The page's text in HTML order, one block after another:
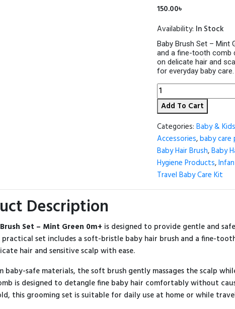
150.00৳
Availability: In Stock
Baby Brush Set – Mint
and a fine-tooth comb
on delicate hair and
for everyday baby care.
Baby
Brush
Set
–
Mint
Green
0m+
🍼
💚
quantity
Add To Cart
Categories: Baby & Kids
Accessories,baby
Baby Hair Brush,Baby
Hygiene Products,
Travel Baby Care Kit
Description
Set – Mint Green 0m+ is designed to provide gentle and
practical set includes a soft-bristle baby hair brush and a fine-
hair and sensitive scalp with ease.
baby-safe materials, the soft brush gently massages the scalp
is designed to detangle fine baby hair comfortably without
this grooming set is suitable for daily use at home or while